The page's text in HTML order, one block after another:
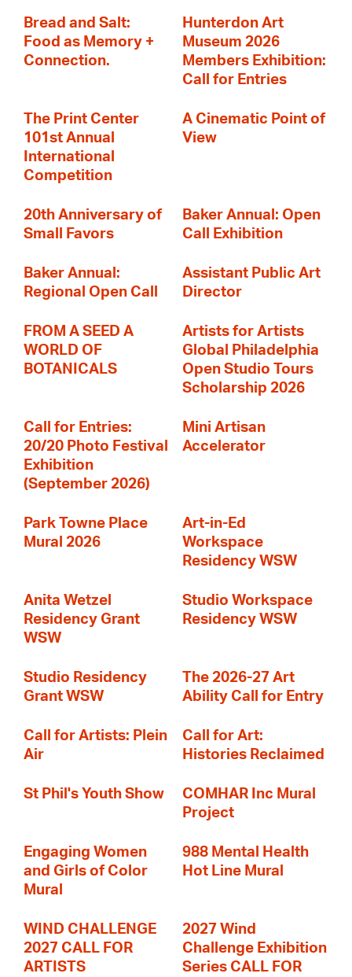
Bread and Salt:
Food as Memory +
Connection.
Hunterdon Art
Museum 2026
Members Exhibition:
Call for Entries
The Print Center
101st Annual
International
Competition
A Cinematic Point of
View
20th Anniversary of
Small Favors
Baker Annual: Open
Call Exhibition
Baker Annual:
Regional Open Call
Assistant Public Art
Director
FROM A SEED A
WORLD OF
BOTANICALS
Artists for Artists
Global Philadelphia
Open Studio Tours
Scholarship 2026
Call for Entries:
20/20 Photo Festival
Exhibition
(September 2026)
Mini Artisan
Accelerator
Park Towne Place
Mural 2026
Art-in-Ed
Workspace
Residency WSW
Anita Wetzel
Residency Grant
WSW
Studio Workspace
Residency WSW
Studio Residency
Grant WSW
The 2026-27 Art
Ability Call for Entry
Call for Artists: Plein
Air
Call for Art:
Histories Reclaimed
St Phil's Youth Show
COMHAR Inc Mural
Project
Engaging Women
and Girls of Color
Mural
988 Mental Health
Hot Line Mural
WIND CHALLENGE
2027 CALL FOR
ARTISTS
2027 Wind
Challenge Exhibition
Series CALL FOR